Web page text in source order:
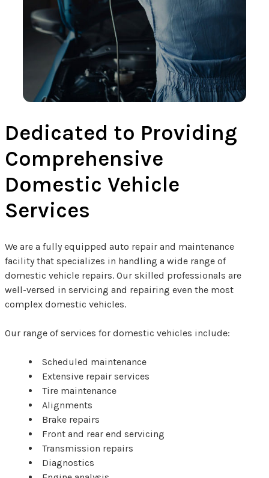
Dedicated to Providing
Comprehensive
Domestic Vehicle
Services
We are a fully equipped auto repair and maintenance
facility that specializes in handling a wide range of
domestic vehicle repairs. Our skilled professionals are
well-versed in servicing and repairing even the most
complex domestic vehicles.
Our range of services for domestic vehicles include:
Scheduled maintenance
Extensive repair services
Tire maintenance
Alignments
Brake repairs
Front and rear end servicing
Transmission repairs
Diagnostics